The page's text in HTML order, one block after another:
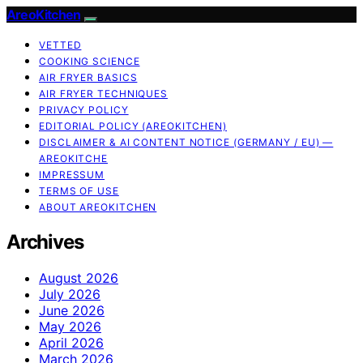
AreoKitchen
VETTED
COOKING SCIENCE
AIR FRYER BASICS
AIR FRYER TECHNIQUES
PRIVACY POLICY
EDITORIAL POLICY (AREOKITCHEN)
DISCLAIMER & AI CONTENT NOTICE (GERMANY / EU) —
AREOKITCHE
IMPRESSUM
TERMS OF USE
ABOUT AREOKITCHEN
Archives
August 2026
July 2026
June 2026
May 2026
April 2026
March 2026